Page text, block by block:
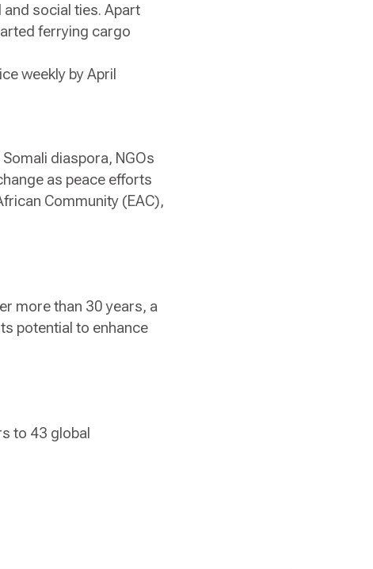
social ties. Apart
ferrying cargo
weekly by April
diaspora, NGOs
as peace efforts
Community (EAC),
more than 30 years, a
potential to enhance
to 43 global